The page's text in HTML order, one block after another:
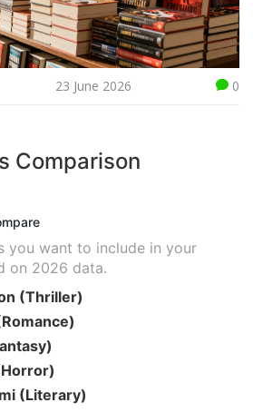
23 June 2026 0
Comparison
you want to include in your
on 2026 data.
(Thriller)
(Literary)